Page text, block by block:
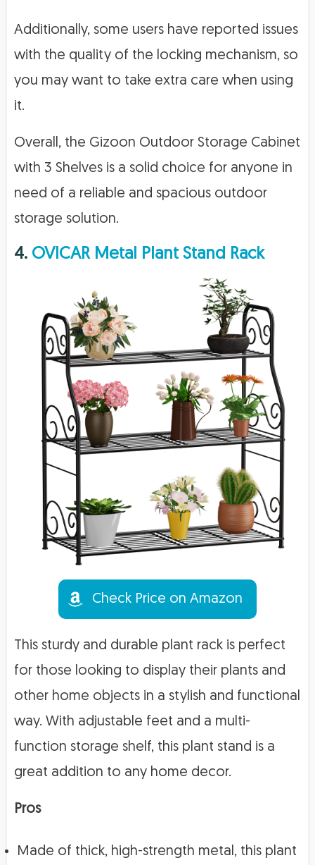
Additionally, some users have reported issues
with the quality of the locking mechanism, so
you may want to take extra care when using
it.
Overall, the Gizoon Outdoor Storage Cabinet
with 3 Shelves is a solid choice for anyone in
need of a reliable and spacious outdoor
storage solution.
4. OVICAR Metal Plant Stand Rack
Check Price on Amazon
This sturdy and durable plant rack is perfect
for those looking to display their plants and
other home objects in a stylish and functional
way. With adjustable feet and a multi-
function storage shelf, this plant stand is a
great addition to any home decor.
Pros
Made of thick, high-strength metal, this plant